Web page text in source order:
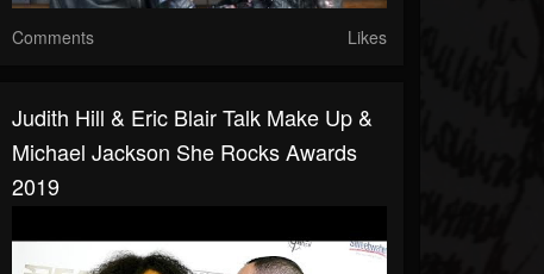
Comments Likes
Judith Hill & Eric Blair Talk Make Up &
Michael Jackson She Rocks Awards
2019